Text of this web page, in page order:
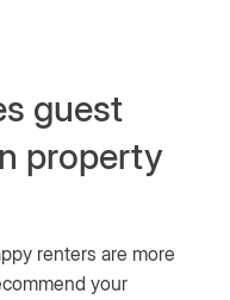
guest
property
renters are more
your